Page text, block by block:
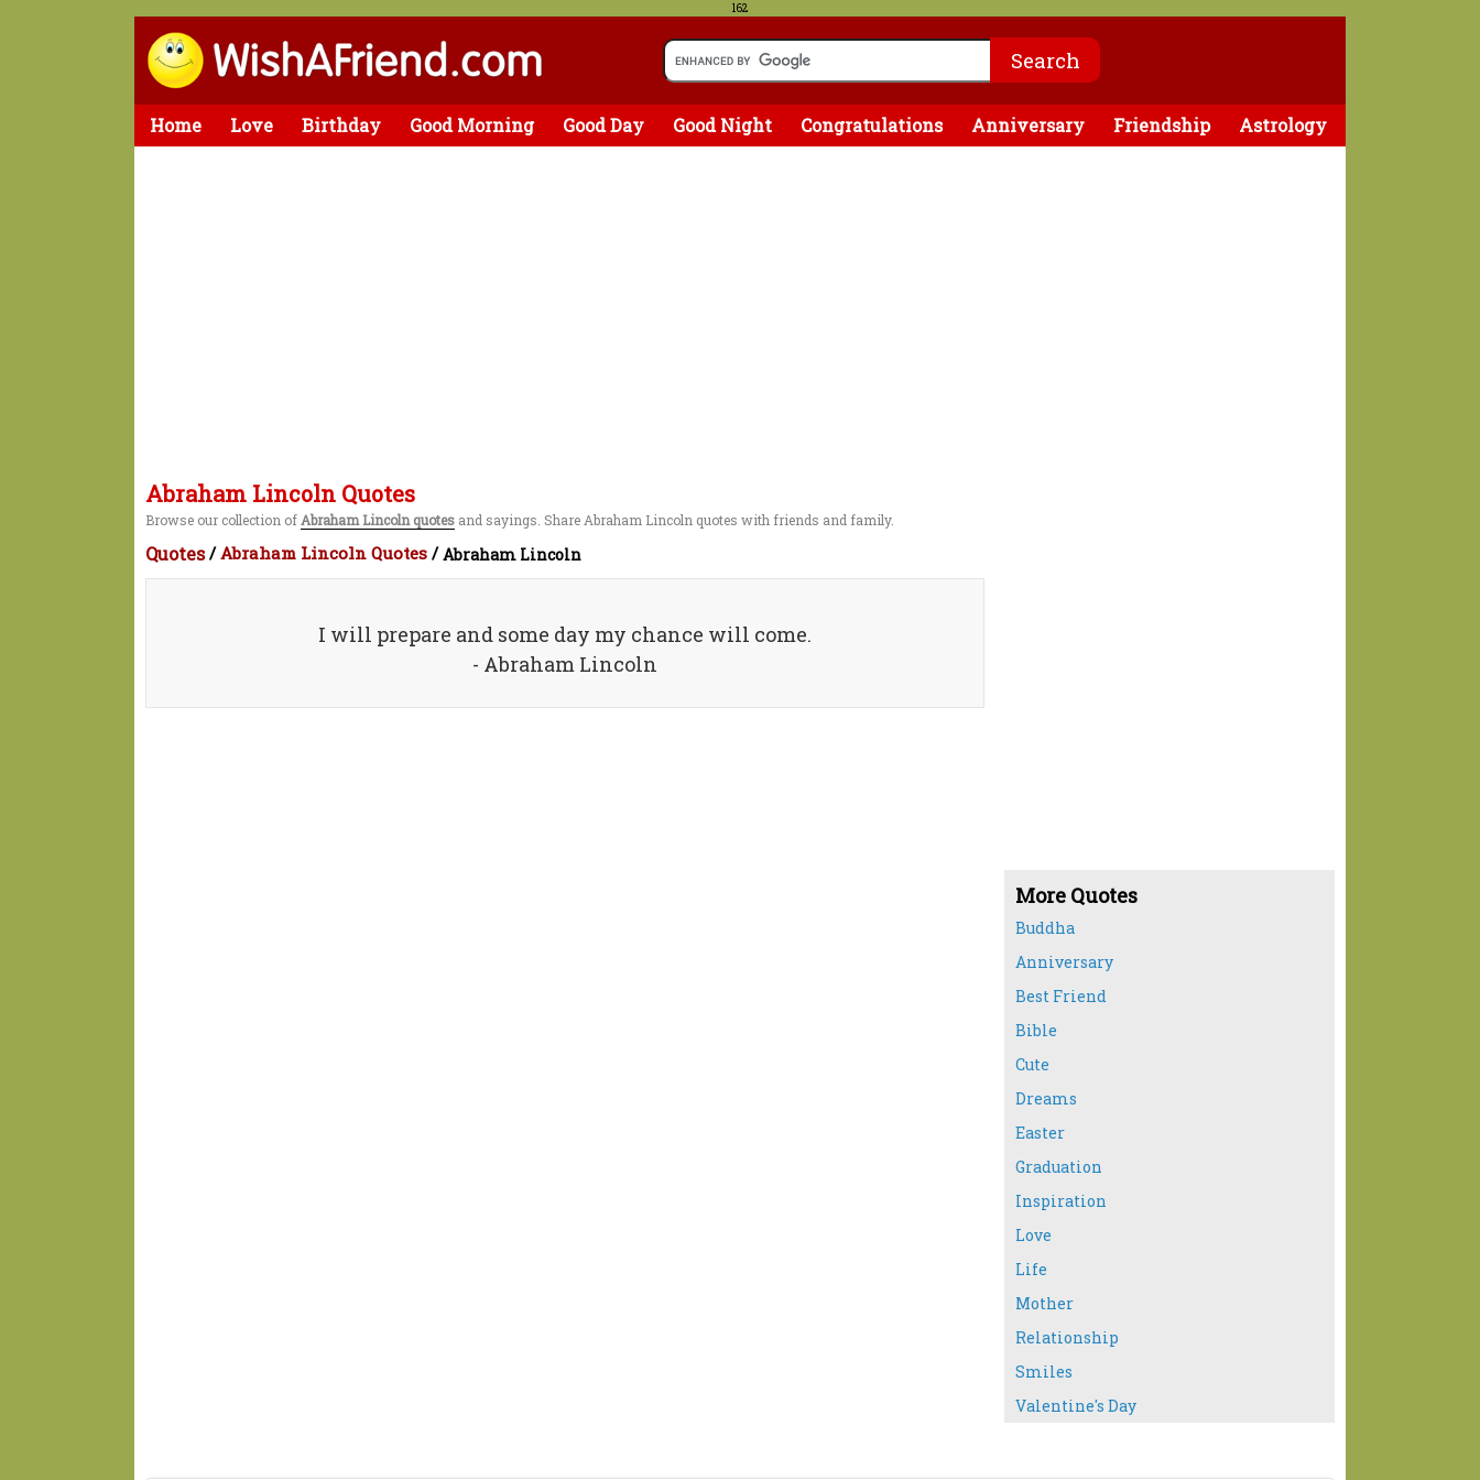
162
Home Love Birthday Good Morning Good Day Good Night Congratulations Anniversary Friendship Astrology
Abraham Lincoln Quotes
Browse our collection ofAbraham Lincoln quotes and sayings. Share Abraham Lincoln quotes with friends and family.
Quotes/Abraham Lincoln Quotes /Abraham Lincoln
I will prepare and some day my chance will come.
- Abraham Lincoln
More Quotes
Buddha
Anniversary
Best Friend
Bible
Cute
Dreams
Easter
Graduation
Inspiration
Love
Life
Mother
Relationship
Smiles
Valentine's Day